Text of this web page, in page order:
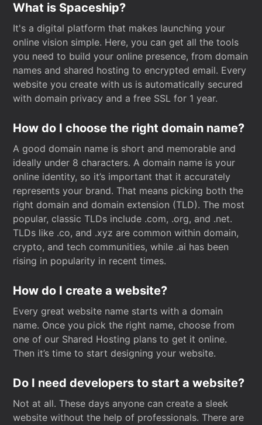
What is Spaceship?
It's a digital platform that makes launching your
online vision simple. Here, you can get all the tools
you need to build your online presence, from domain
names and shared hosting to encrypted email. Every
website you create with us is automatically secured
with domain privacy and a free SSL for 1 year.
How do I choose the right domain name?
A good domain name is short and memorable and
ideally under 8 characters. A domain name is your
online identity, so it’s important that it accurately
represents your brand. That means picking both the
right domain and domain extension (TLD). The most
popular, classic TLDs include .com, .org, and .net.
TLDs like .co, and .xyz are common within domain,
crypto, and tech communities, while .ai has been
rising in popularity in recent times.
How do I create a website?
Every great website name starts with a domain
name. Once you pick the right name, choose from
one of our Shared Hosting plans to get it online.
Then it’s time to start designing your website.
Do I need developers to start a website?
Not at all. These days anyone can create a sleek
website without the help of professionals. There are